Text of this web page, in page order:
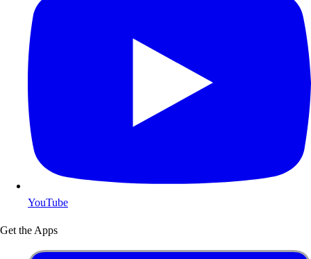
YouTube
Get the Apps